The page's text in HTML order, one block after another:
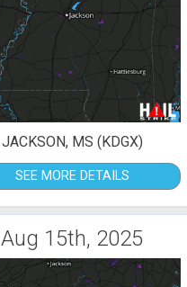
JACKSON, MS (KDGX)
SEE MORE DETAILS
Aug 15th, 2025